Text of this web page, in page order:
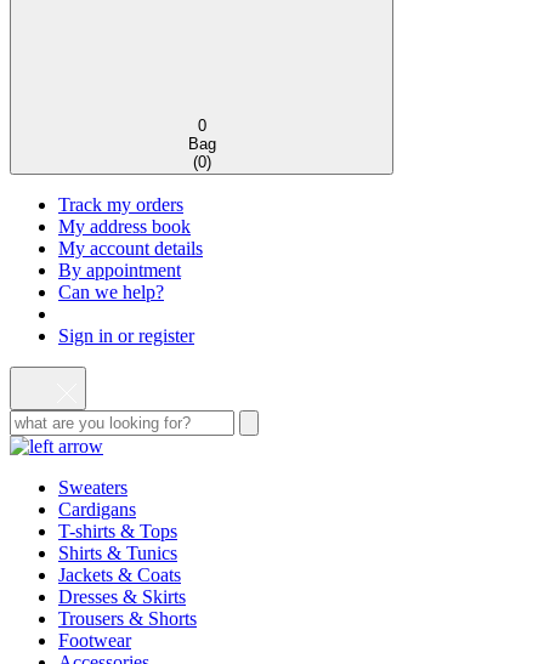
0
Bag
(0)
Track my orders
My address book
My account details
By appointment
Can we help?
Sign in or register
Sweaters
Cardigans
T-shirts & Tops
Shirts & Tunics
Jackets & Coats
Dresses & Skirts
Trousers & Shorts
Footwear